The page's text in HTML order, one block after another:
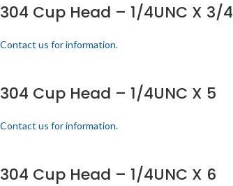
304 Cup Head – 1/4UNC X 3/4
Contact us for information.
304 Cup Head – 1/4UNC X 5
Contact us for information.
304 Cup Head – 1/4UNC X 6